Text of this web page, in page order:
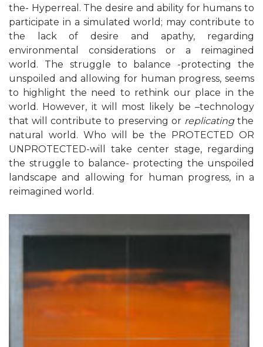
the- Hyperreal. The desire and ability for humans to
participate in a simulated world; may contribute to
the lack of desire and apathy, regarding
environmental considerations or a reimagined
world . The struggle to balance -protecting the
unspoiled and allowing for human progress, seems
to highlight the need to rethink our place in the
world. However, it will most likely be –technology
that will contribute to preserving or replicatingthe
natural world. Who will be the PROTECTED OR
UNPROTECTED-will take center stage, regarding
the struggle to balance- protecting the unspoiled
landscape and allowing for human progress, in a
reimagined world.